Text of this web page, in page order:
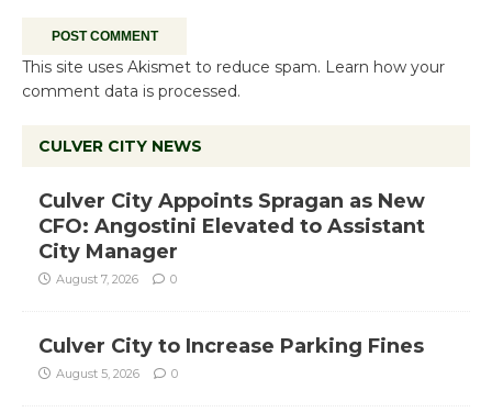
This site uses Akismet to reduce spam. Learn how your
comment data is processed.
CULVER CITY NEWS
Culver City Appoints Spragan as New
CFO: Angostini Elevated to Assistant
City Manager
August 7, 2026 0
Culver City to Increase Parking Fines
August 5, 2026 0